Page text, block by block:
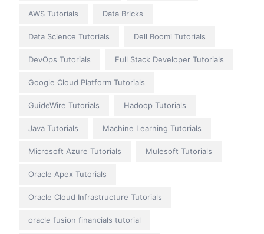
AWS Tutorials Data Bricks
Data Science Tutorials Dell Boomi Tutorials
DevOps Tutorials Full Stack Developer Tutorials
Google Cloud Platform Tutorials
GuideWire Tutorials Hadoop Tutorials
Java Tutorials Machine Learning Tutorials
Microsoft Azure Tutorials Mulesoft Tutorials
Oracle Apex Tutorials
Oracle Cloud Infrastructure Tutorials
oracle fusion financials tutorial